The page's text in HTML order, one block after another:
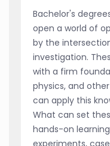
Bachelor's
open a world of
by the
investigation.
with a firm
physics, and
can apply this
What can set
hands-on
experiments,